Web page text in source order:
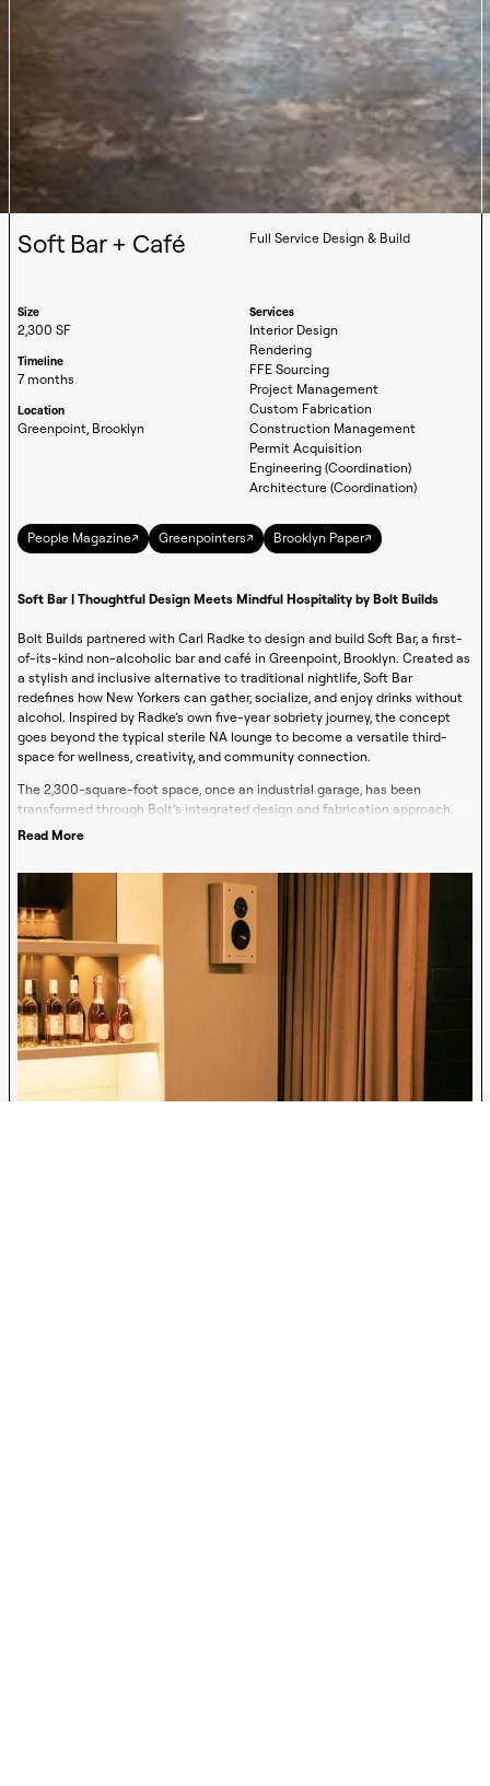
Soft Bar + Café Full Service Design & Build
Size
2,300 SF
Timeline
7 months
Location
Greenpoint, Brooklyn
Services
Interior Design
Rendering
FFE Sourcing
Project Management
Custom Fabrication
Construction Management
Permit Acquisition
Engineering (Coordination)
Architecture (Coordination)
People Magazine↗ Greenpointers↗ Brooklyn Paper↗
Soft Bar | Thoughtful Design Meets Mindful Hospitality by Bolt Builds
Bolt Builds partnered with Carl Radke to design and build Soft Bar, a first-
of-its-kind non-alcoholic bar and café in Greenpoint, Brooklyn. Created as
a stylish and inclusive alternative to traditional nightlife, Soft Bar
redefines how New Yorkers can gather, socialize, and enjoy drinks without
alcohol. Inspired by Radke’s own five-year sobriety journey, the concept
goes beyond the typical sterile NA lounge to become a versatile third-
space for wellness, creativity, and community connection.
The 2,300-square-foot space, once an industrial garage, has been
transformed through Bolt’s integrated design and fabrication approach.
Exposed brick and concrete floors set the stage for a space softened by
openness and flow. From morning through evening, Soft Bar evolves
effortlessly: serving locally roasted coffee and functional adaptogen drinks
during the day, offering a welcoming workspace and creative studio, and
transforming into a soft-cocktail bar and event destination at night.
More than just a bar, the project embodies Radke’s mission to create a
safe, stylish, and health-conscious space where anyone, sober, sober-
curious, or simply seeking something new, can feel at home. Through
thoughtful design and fabrication, Bolt Builds helped bring Soft Bar to life,
setting a new standard for non-alcoholic hospitality in New York City.
Read More